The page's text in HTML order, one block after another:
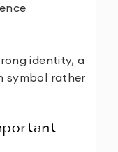
identity, a
symbol rather